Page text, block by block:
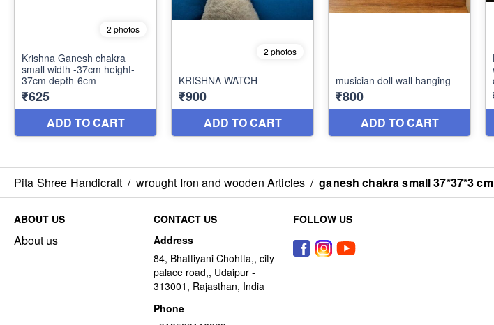
Pita Shree Handicraft / wrought Iron and wooden Articles / ganesh chakra small 37*37*3 cm
ABOUT US
About us
CONTACT US
Address
84, Bhattiyani Chohtta,, city
palace road,, Udaipur -
313001, Rajasthan, India
Phone
FOLLOW US